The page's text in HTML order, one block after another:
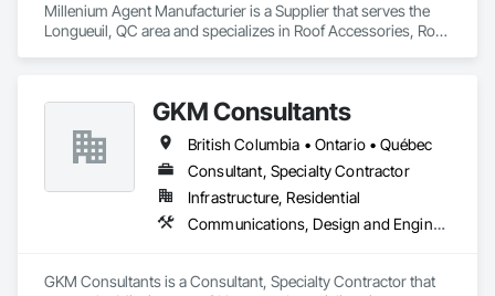
Millenium Agent Manufacturier is a Supplier that serves the
Longueuil, QC area and specializes in Roof Accessories, Roof
GKM Consultants
British Columbia • Ontario • Québec
Consultant, Specialty Contractor
Infrastructure, Residential
Communications, Design and Engineering
GKM Consultants is a Consultant, Specialty Contractor that